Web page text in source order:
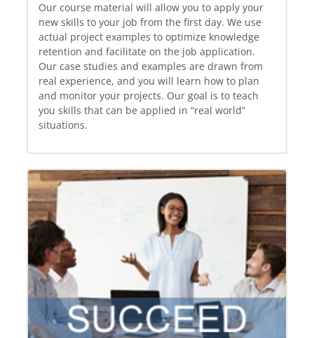
Our course material will allow you to apply your
new skills to your job from the first day. We use
actual project examples to optimize knowledge
retention and facilitate on the job application.
Our case studies and examples are drawn from
real experience, and you will learn how to plan
and monitor your projects. Our goal is to teach
you skills that can be applied in “real world”
situations.